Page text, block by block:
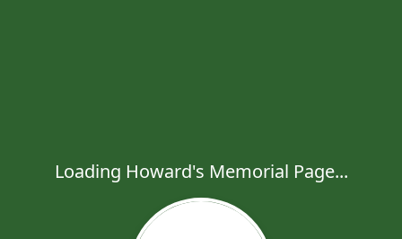
Loading Howard's Memorial Page...